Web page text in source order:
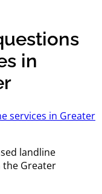
in
services in Greater
landline
the Greater